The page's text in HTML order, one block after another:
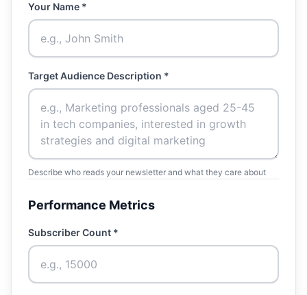
Your Name *
Target Audience Description *
Describe who reads your newsletter and what they care about
Performance Metrics
Subscriber Count *